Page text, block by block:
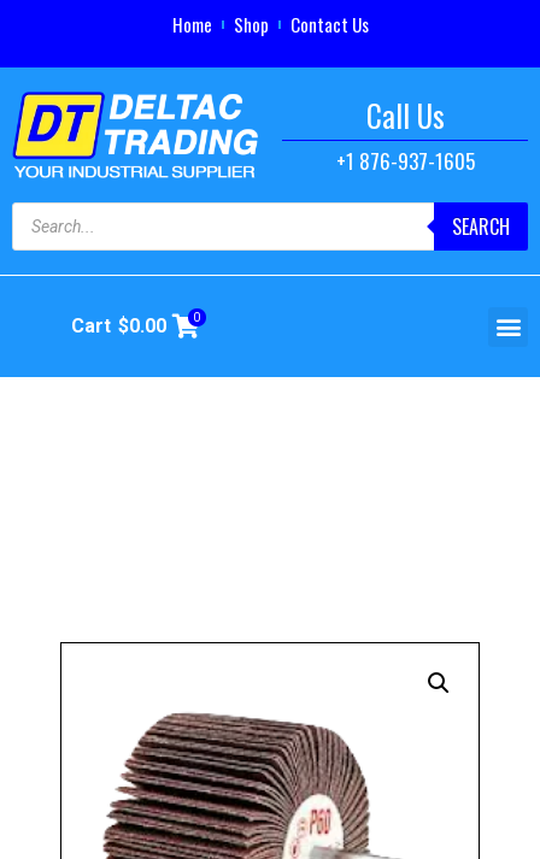
Home Shop Contact Us
Call Us
+1 876-937-1605
SEARCH
Cart $0.00 0